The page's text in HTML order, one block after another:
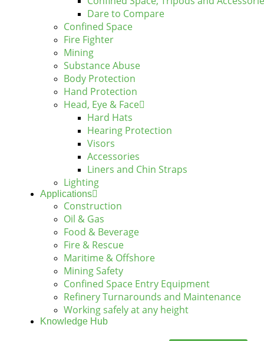
Dare to Compare
Confined Space
Fire Fighter
Mining
Substance Abuse
Body Protection
Hand Protection
Head, Eye & Face
Hard Hats
Hearing Protection
Visors
Accessories
Liners and Chin Straps
Lighting
Applications
Construction
Oil & Gas
Food & Beverage
Fire & Rescue
Maritime & Offshore
Mining Safety
Confined Space Entry Equipment
Refinery Turnarounds and Maintenance
Working safely at any height
Knowledge Hub